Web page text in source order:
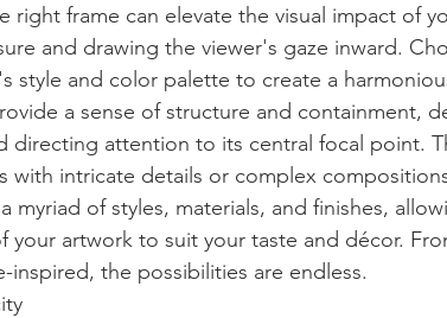
right frame can elevate the visual impact of
and drawing the viewer's gaze inward.
style and color palette to create a
a sense of structure and containment,
directing attention to its central focal point.
with intricate details or complex
myriad of styles, materials, and finishes,
your artwork to suit your taste and décor.
the possibilities are endless.